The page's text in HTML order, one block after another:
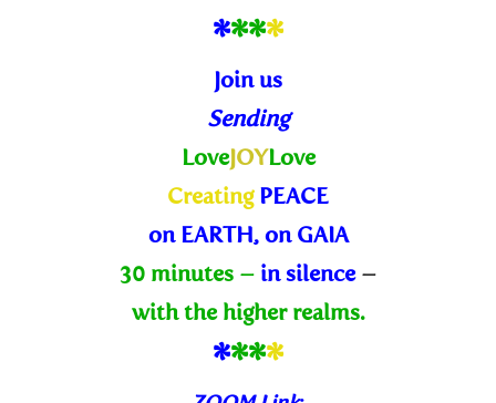
****
Join us
Sending
LoveJOYLove
Creating PEACE
on EARTH, on GAIA
30 minutes – in silence–
with the higher realms.
****